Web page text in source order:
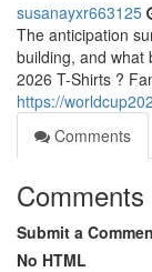
susanayxr663125
The anticipation
building, and what
2026 T-Shirts ?
https://
Comments
Comments
Submit a
No HTML